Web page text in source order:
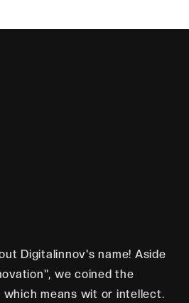
Digitalinnov's name! Aside
we coined the
which means wit or intellect.